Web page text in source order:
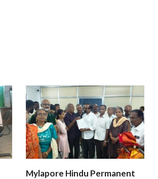
Mylapore Hindu Permanent